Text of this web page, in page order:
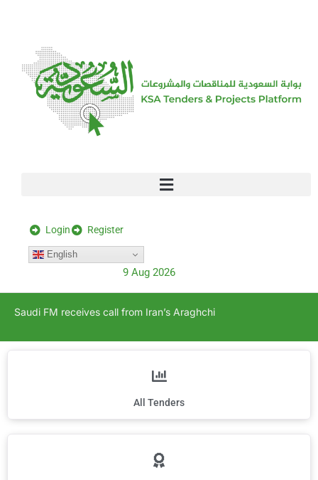
Login Register
English
9 Aug 2026
Saudi FM receives call from Iran’s Araghchi
All Tenders